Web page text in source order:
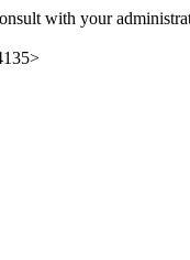
with your